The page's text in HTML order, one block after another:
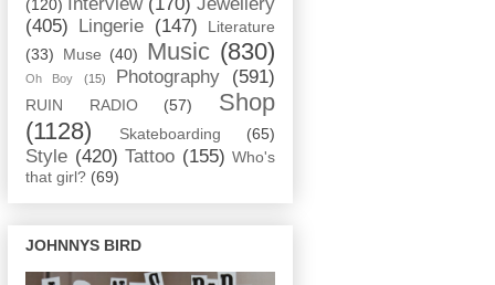
(120)
Interview (170) Jewellery
(405)
Lingerie (147)
Literature
(33)
Muse (40) Music (830)
Oh Boy (15) Photography (591)
RUIN RADIO (57)
Shop
(1128)
Skateboarding (65)
Style (420) Tattoo (155) Who's
that girl? (69)
JOHNNYS BIRD